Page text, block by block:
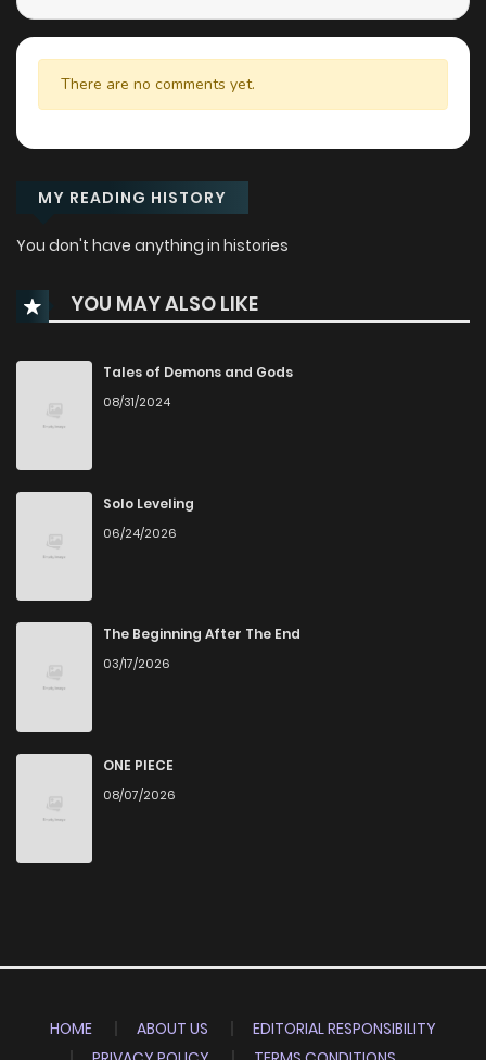
There are no comments yet.
MY READING HISTORY
You don't have anything in histories
YOU MAY ALSO LIKE
Tales of Demons and Gods
08/31/2024
Solo Leveling
06/24/2026
The Beginning After The End
03/17/2026
ONE PIECE
08/07/2026
HOME ABOUT US
EDITORIAL RESPONSIBILITY